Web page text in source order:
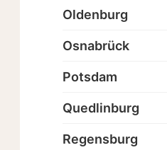
Oldenburg
Osnabrück
Potsdam
Quedlinburg
Regensburg